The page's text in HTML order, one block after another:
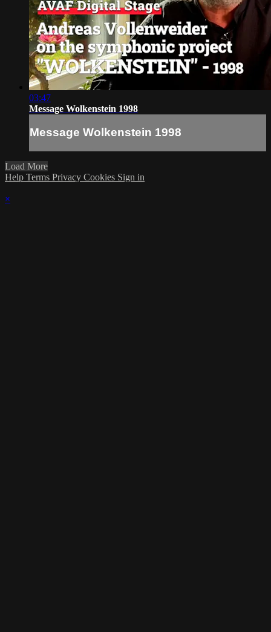
03:47
Message Wolkenstein 1998
Message Wolkenstein 1998
Load More
Help Terms Privacy Cookies Sign in
×